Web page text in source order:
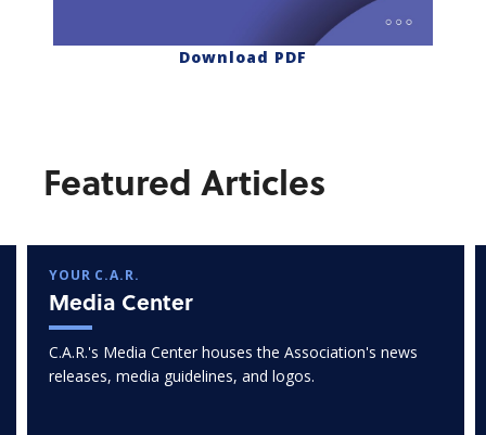
Download PDF
Featured Articles
YOUR C.A.R.
Media Center
C.A.R.'s Media Center houses the Association's news
releases, media guidelines, and logos.